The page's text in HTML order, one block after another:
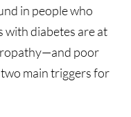
in people who
with diabetes are at
poor
main triggers for